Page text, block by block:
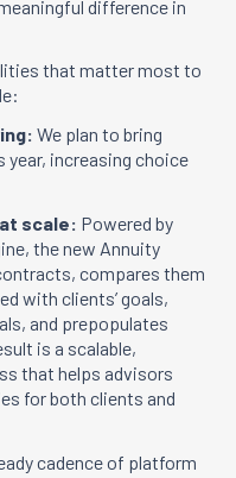
difference in
that matter most to
We plan to bring
year, increasing choice
scale: Powered by
the new Annuity
compares them
with clients’ goals,
and prepopulates
is a scalable,
that helps advisors
for both clients and
cadence of platform